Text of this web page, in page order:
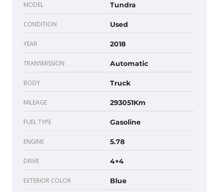
MODEL Tundra
CONDITION Used
YEAR 2018
TRANSMISSION Automatic
BODY Truck
MILEAGE 293051Km
FUEL TYPE Gasoline
ENGINE 5.78
DRIVE 4×4
EXTERIOR COLOR Blue